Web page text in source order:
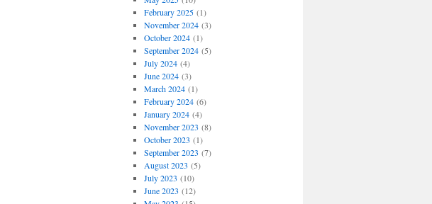
February 2025(1)
November 2024(3)
October 2024(1)
September 2024(5)
July 2024(4)
June 2024(3)
March 2024(1)
February 2024(6)
January 2024(4)
November 2023 (8)
October 2023 (1)
September 2023 (7)
August 2023 (5)
July 2023 (10)
June 2023 (12)